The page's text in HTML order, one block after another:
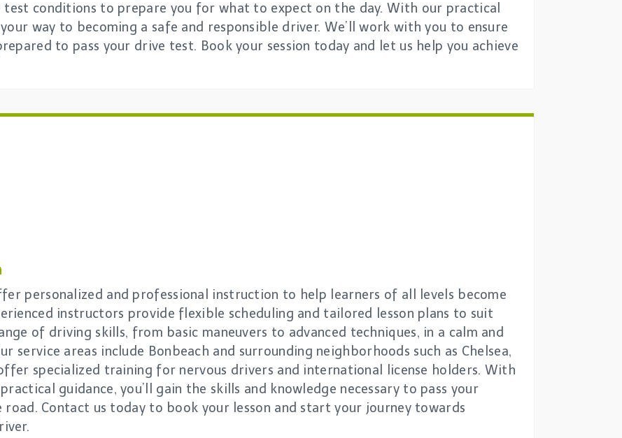
conditions to prepare you for what to expect on the day. With our practical
way to becoming a safe and responsible driver. We’ll work with you to ensure
to pass your drive test. Book your session today and let us help you achieve
personalized and professional instruction to help learners of all levels become
instructors provide flexible scheduling and tailored lesson plans to suit
of driving skills, from basic maneuvers to advanced techniques, in a calm and
service areas include Bonbeach and surrounding neighborhoods such as Chelsea,
specialized training for nervous drivers and international license holders. With
guidance, you’ll gain the skills and knowledge necessary to pass your
road. Contact us today to book your lesson and start your journey towards